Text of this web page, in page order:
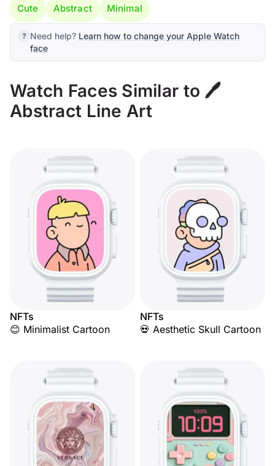
Cute Abstract Minimal
Need help? Learn how to change your Apple Watch
face
Watch Faces Similar to 🖊️
Abstract Line Art
NFTs
😊 Minimalist Cartoon
NFTs
💀 Aesthetic Skull Cartoon